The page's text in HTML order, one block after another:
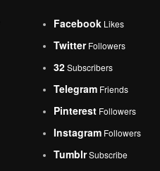
Facebook Likes
Twitter Followers
32Subscribers
Telegram Friends
Pinterest Followers
Instagram Followers
TumblrSubscribe